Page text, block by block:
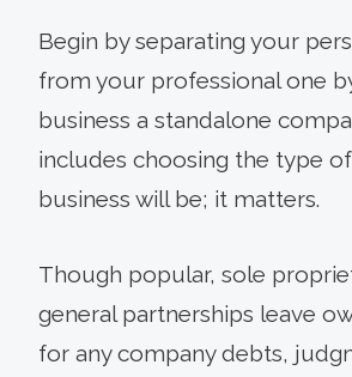
Begin by separating your
from your professional one
business a standalone
includes choosing the type
business will be; it matters.
Though popular, sole
general partnerships leave
for any company debts,